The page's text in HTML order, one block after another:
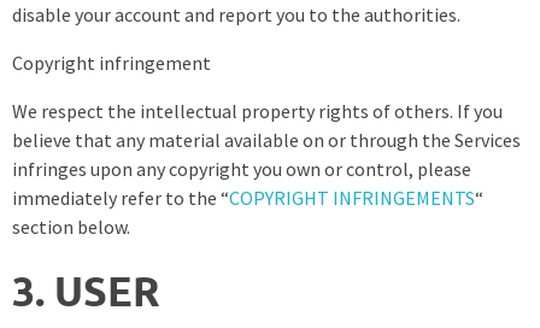
disable your account and report you to the authorities.
Copyright infringement
We respect the intellectual property rights of others. If you
believe that any material available on or through the Services
infringes upon any copyright you own or control, please
immediately refer to the “COPYRIGHT INFRINGEMENTS“
section below.
3. USER